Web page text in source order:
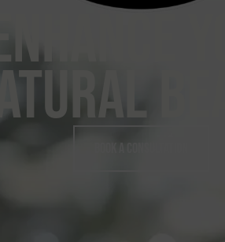
ENHANCE
NATURAL